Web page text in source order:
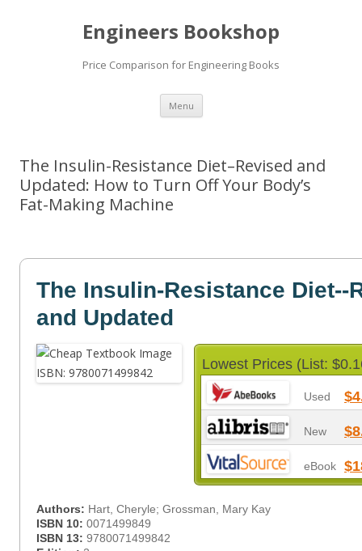
Engineers Bookshop
Price Comparison for Engineering Books
Menu Skip
content
The Insulin-Resistance Diet–Revised and
Updated: How to Turn Off Your Body’s
Fat-Making Machine
The Insulin-Resistance Diet--
and Updated
Lowest Prices (List:
Used
New
eBook
Authors: Hart, Cheryle; Grossman, Mary Kay
ISBN 10: 0071499849
ISBN 13: 9780071499842